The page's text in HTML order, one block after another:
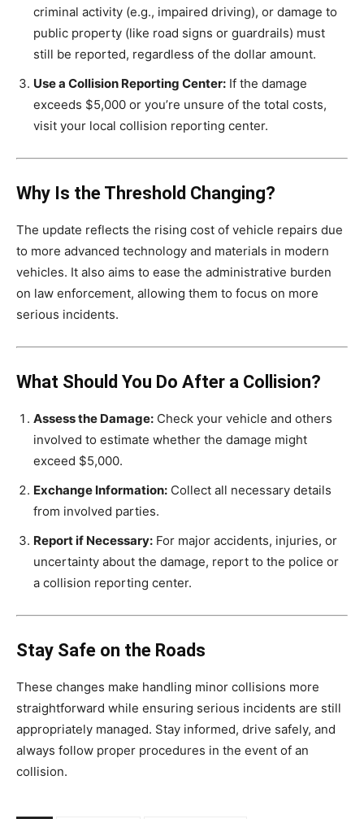
criminal activity (e.g., impaired driving), or damage to
public property (like road signs or guardrails) must
still be reported, regardless of the dollar amount.
Use a Collision Reporting Center: If the damage
exceeds $5,000 or you’re unsure of the total costs,
visit your local collision reporting center.
Why Is the Threshold Changing?
The update reflects the rising cost of vehicle repairs due
to more advanced technology and materials in modern
vehicles. It also aims to ease the administrative burden
on law enforcement, allowing them to focus on more
serious incidents.
What Should You Do After a Collision?
Assess the Damage: Check your vehicle and others
involved to estimate whether the damage might
exceed $5,000.
Exchange Information: Collect all necessary details
from involved parties.
Report if Necessary: For major accidents, injuries, or
uncertainty about the damage, report to the police or
a collision reporting center.
Stay Safe on the Roads
These changes make handling minor collisions more
straightforward while ensuring serious incidents are still
appropriately managed. Stay informed, drive safely, and
always follow proper procedures in the event of an
collision.